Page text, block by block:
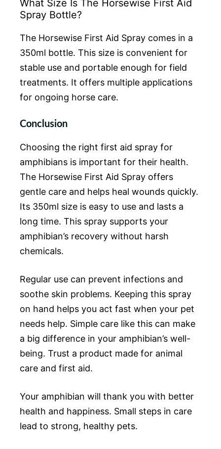
What Size Is The Horsewise First Aid
Spray Bottle?
The Horsewise First Aid Spray comes in a
350ml bottle. This size is convenient for
stable use and portable enough for field
treatments. It offers multiple applications
for ongoing horse care.
Conclusion
Choosing the right first aid spray for
amphibians is important for their health.
The Horsewise First Aid Spray offers
gentle care and helps heal wounds quickly.
Its 350ml size is easy to use and lasts a
long time. This spray supports your
amphibian’s recovery without harsh
chemicals.
Regular use can prevent infections and
soothe skin problems. Keeping this spray
on hand helps you act fast when your pet
needs help. Simple care like this can make
a big difference in your amphibian’s well-
being. Trust a product made for animal
care and first aid.
Your amphibian will thank you with better
health and happiness. Small steps in care
lead to strong, healthy pets.